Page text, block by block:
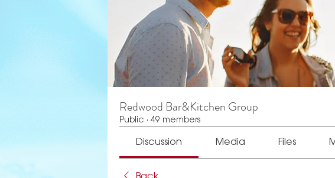
Redwood Bar&Kitchen Group
Public · 49 members
Discussion Media Files